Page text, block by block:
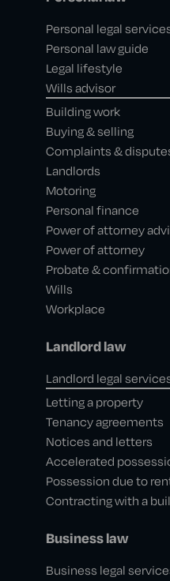
Personal legal
Personal law guide
Legal lifestyle
Wills advisor
Building work
Buying & selling
Complaints &
Landlords
Motoring
Personal finance
Power of attorney
Power of attorney
Probate &
Wills
Workplace
Landlord law
Landlord legal
Letting a property
Tenancy agreements
Notices and letters
Accelerated
Possession due to
Contracting with a
Business law
Business legal